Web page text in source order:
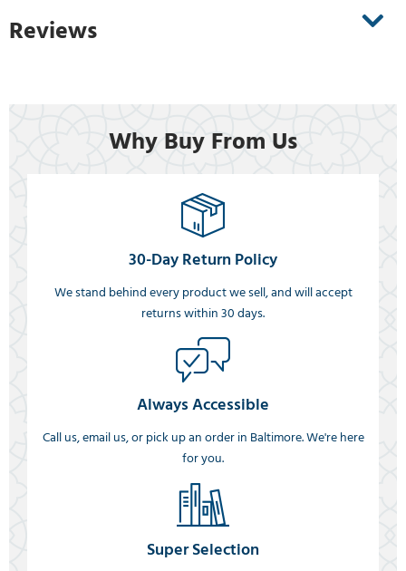
Reviews
Why Buy From Us
30-Day Return Policy
We stand behind every product we sell, and will accept
returns within 30 days.
Always Accessible
Call us, email us, or pick up an order in Baltimore. We're here
for you.
Super Selection